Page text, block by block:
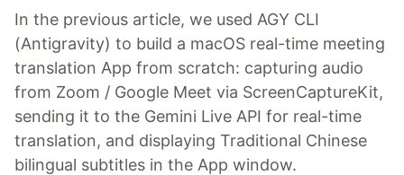
In the previous article, we used AGY CLI
(Antigravity) to build a macOS real-time meeting
translation App from scratch: capturing audio
from Zoom / Google Meet via ScreenCaptureKit,
sending it to the Gemini Live API for real-time
translation, and displaying Traditional Chinese
bilingual subtitles in the App window.